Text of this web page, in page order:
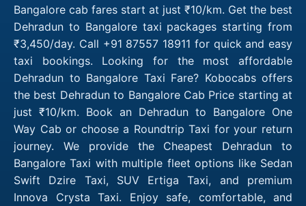
Bangalore cab fares start at just ₹10/km. Get the best
Dehradun to Bangalore taxi packages starting from
₹3,450/day. Call +91 87557 18911 for quick and easy
taxi bookings. Looking for the most affordable
Dehradun to Bangalore Taxi Fare? Kobocabs offers
the best Dehradun to Bangalore Cab Price starting at
just ₹10/km. Book an Dehradun to Bangalore One
Way Cab or choose a Roundtrip Taxi for your return
journey. We provide the Cheapest Dehradun to
Bangalore Taxi with multiple fleet options like Sedan
Swift Dzire Taxi, SUV Ertiga Taxi, and premium
Innova Crysta Taxi. Enjoy safe, comfortable, and